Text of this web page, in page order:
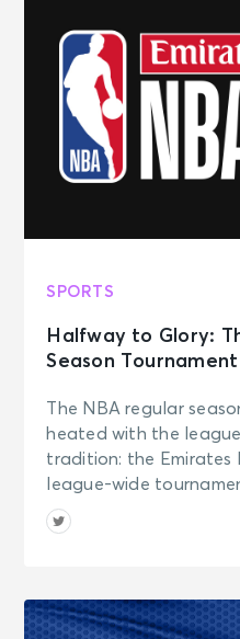
SPORTS
Halfway to Glory:
Season
The NBA regular
heated with the
tradition: the Emirates
league-wide